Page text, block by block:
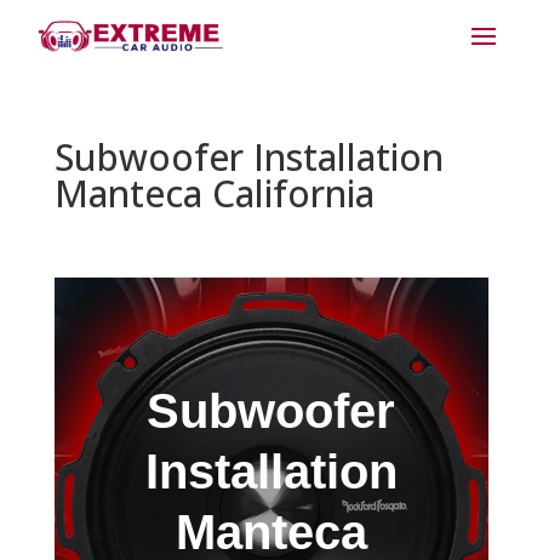
Subwoofer Installation
Manteca California
Subwoofer
Installation
Manteca